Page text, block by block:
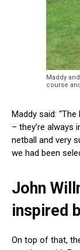
Maddy
course
Maddy said:
– they’re always
netball and very
we had been
John
inspired
On top of that,